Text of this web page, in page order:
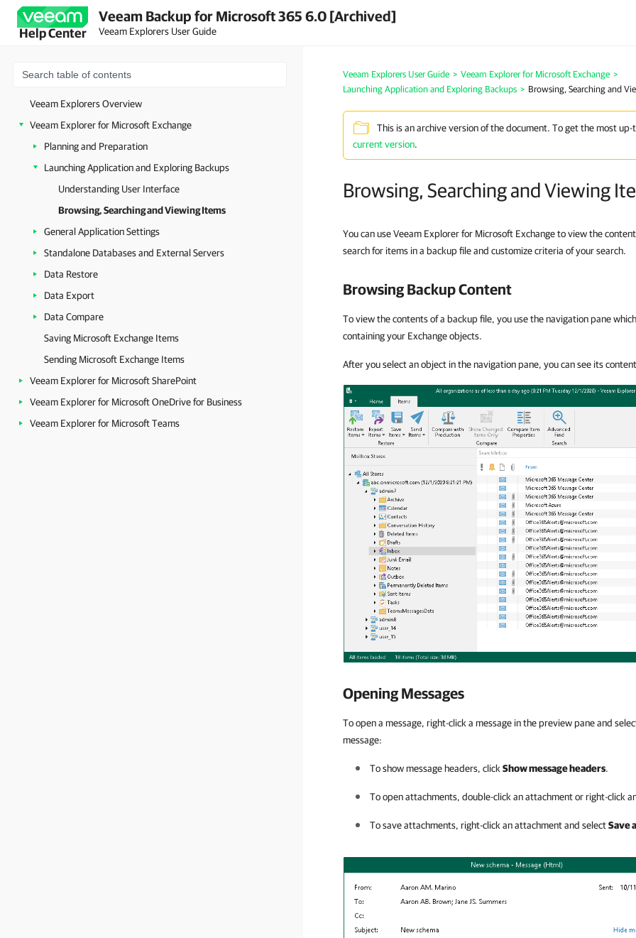
Help Center
Veeam Backup for Microsoft 365 6.0 [Archived]
Veeam Explorers User Guide
Veeam Explorers Overview
Veeam Explorer for Microsoft Exchange
Planning and Preparation
Launching Application and Exploring Backups
Understanding User Interface
Browsing, Searching and Viewing Items
General Application Settings
Standalone Databases and External Servers
Data Restore
Data Export
Data Compare
Saving Microsoft Exchange Items
Sending Microsoft Exchange Items
Veeam Explorer for Microsoft SharePoint
Veeam Explorer for Microsoft OneDrive for Business
Veeam Explorer for Microsoft Teams
Veeam Explorers User Guide > Veeam Explorer for Microsoft Exchange >
Launching Application and Exploring Backups > Browsing, Searching and
This is an archive version of the document. To get the most
current version.
Browsing, Searching and Viewing
You can use Veeam Explorer for Microsoft Exchange to view the
search for items in a backup file and customize criteria of your search.
Browsing Backup Content
To view the contents of a backup file, you use the navigation pane
containing your Exchange objects.
After you select an object in the navigation pane, you can see its
Opening Messages
To open a message, right-click a message in the preview pane and
message:
To show message headers, click Show message headers.
To open attachments, double-click an attachment or right-click
To save attachments, right-click an attachment and selectSave